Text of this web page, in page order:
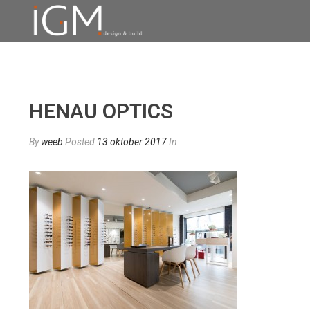
HENAU OPTICS
Byweeb Posted 13 oktober 2017In